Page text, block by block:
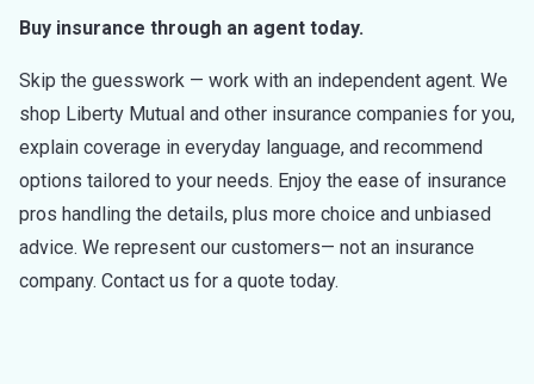
Buy insurance through an agent today.
Skip the guesswork — work with an independent agent. We
shop Liberty Mutual and other insurance companies for you,
explain coverage in everyday language, and recommend
options tailored to your needs. Enjoy the ease of insurance
pros handling the details, plus more choice and unbiased
advice. We represent our customers— not an insurance
company. Contact us for a quote today.